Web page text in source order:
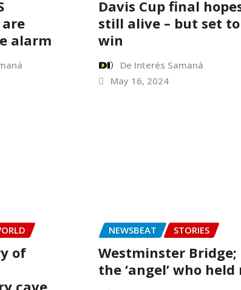
alarm
Davis Cup final
still alive – but set to
win
De Interés Samaná
May 16, 2024
of
cave
NEWSBEAT STORIES
Westminster Bridge;
the ‘angel’ who held